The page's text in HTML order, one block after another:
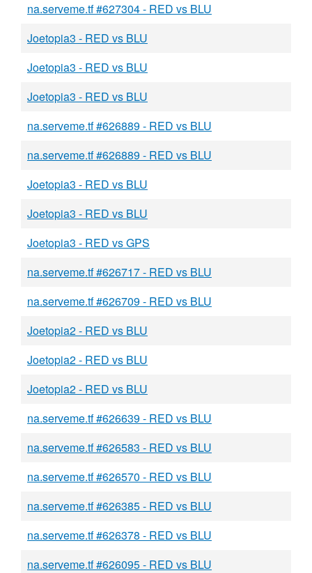
na.serveme.tf #627304 - RED vs BLU
Joetopia3 - RED vs BLU
Joetopia3 - RED vs BLU
Joetopia3 - RED vs BLU
na.serveme.tf #626889 - RED vs BLU
na.serveme.tf #626889 - RED vs BLU
Joetopia3 - RED vs BLU
Joetopia3 - RED vs BLU
Joetopia3 - RED vs GPS
na.serveme.tf #626717 - RED vs BLU
na.serveme.tf #626709 - RED vs BLU
Joetopia2 - RED vs BLU
Joetopia2 - RED vs BLU
Joetopia2 - RED vs BLU
na.serveme.tf #626639 - RED vs BLU
na.serveme.tf #626583 - RED vs BLU
na.serveme.tf #626570 - RED vs BLU
na.serveme.tf #626385 - RED vs BLU
na.serveme.tf #626378 - RED vs BLU
na.serveme.tf #626095 - RED vs BLU